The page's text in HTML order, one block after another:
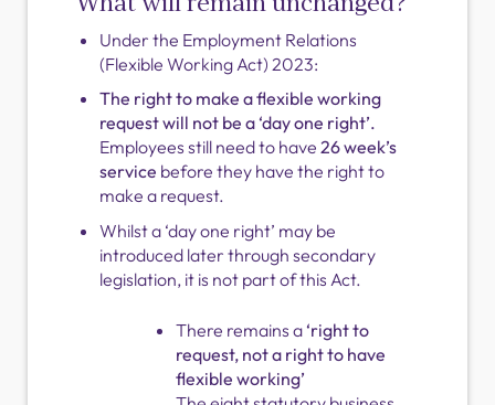
Under the Employment Relations
(Flexible Working Act) 2023:
The right to make a flexible working
request will not be a ‘day one right’.
Employees still need to have 26 week’s
service before they have the right to
make a request.
Whilst a ‘day one right’ may be
introduced later through secondary
legislation, it is not part of this Act.
There remains a‘right to
request, not a right to have
flexible working’